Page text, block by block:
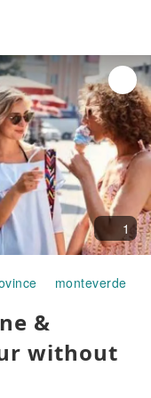
1
monteverde
&
without